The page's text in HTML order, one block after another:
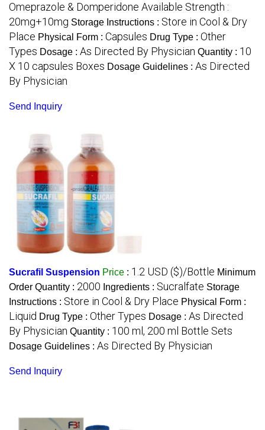
Omeprazole & Domperidone Available Strength :
20mg+10mg Storage Instructions : Store in Cool & Dry
Place Physical Form : Capsules Drug Type : Other
Types Dosage : As Directed By Physician Quantity : 10
X 10 capsules Boxes Dosage Guidelines : As Directed
By Physician
Send Inquiry
Sucrafil Suspension Price : 1.2 USD ($)/Bottle Minimum
Order Quantity : 2000 Ingredients : Sucralfate Storage
Instructions : Store in Cool & Dry Place Physical Form :
Liquid Drug Type : Other Types Dosage : As Directed
By Physician Quantity : 100 ml, 200 ml Bottle Sets
Dosage Guidelines : As Directed By Physician
Send Inquiry